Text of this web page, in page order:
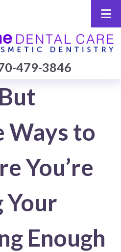
479-3846
Ways to
You’re
Your
Enough